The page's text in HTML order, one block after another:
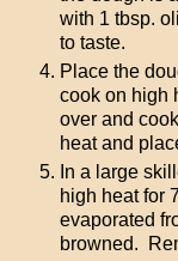
with 1 tbsp.
to taste.
Place the
cook on high
over and
heat and
In a large
high heat for
evaporated
browned.